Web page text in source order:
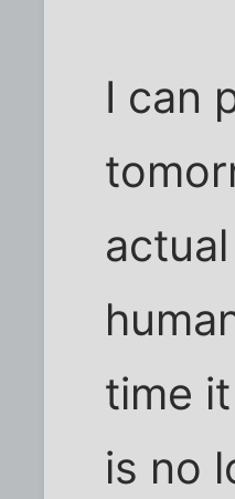
I can
time
is no